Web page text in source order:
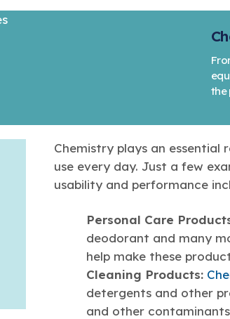
the
Chemistry plays an
use every day. Just a few
usability and performance
Personal Care
deodorant and many
help make these
Cleaning Products:
detergents and other
and other